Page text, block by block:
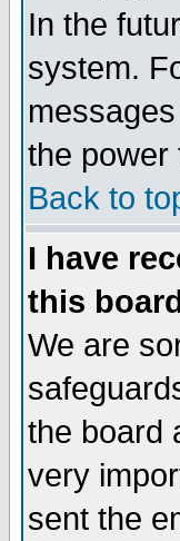
In the
system.
the power
Back to
I have
this
We are
the board
very
sent the